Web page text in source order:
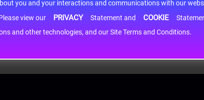
you and your interactions and communications with our
information may be shared with third-party service providers. Please view our
PRIVACY Statement and COOKIE
Statement for more
and other technologies, and our Site Terms and Conditions.